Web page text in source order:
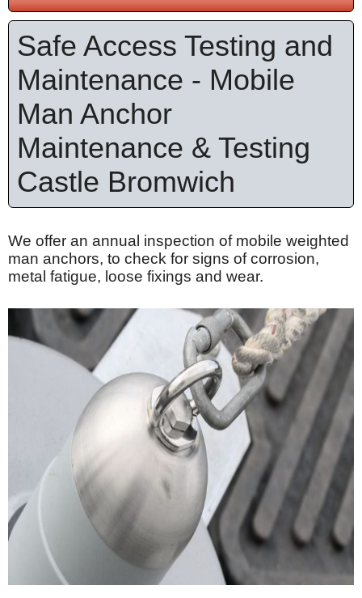
Safe Access Testing and
Maintenance - Mobile
Man Anchor
Maintenance & Testing
Castle Bromwich
We offer an annual inspection of mobile weighted
man anchors, to check for signs of corrosion,
metal fatigue, loose fixings and wear.